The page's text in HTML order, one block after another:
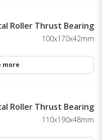
Roller Thrust Bearing
100x170x42mm
more
Roller Thrust Bearing
110x190x48mm